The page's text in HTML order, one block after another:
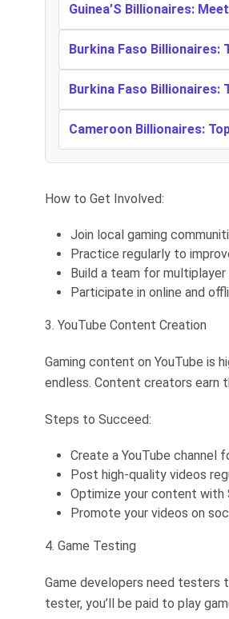
Guinea’S Billionaires:
Burkina Faso Billionaires:
Burkina Faso Billionaires:
Cameroon Billionaires:
How to Get Involved:
Join local gaming
Practice regularly to
Build a team for multiplayer
Participate in online and
3. YouTube Content Creation
Gaming content on YouTube is
endless. Content creators earn
Steps to Succeed:
Create a YouTube channel
Post high-quality videos
Optimize your content with
Promote your videos on
4. Game Testing
Game developers need testers
tester, you’ll be paid to play